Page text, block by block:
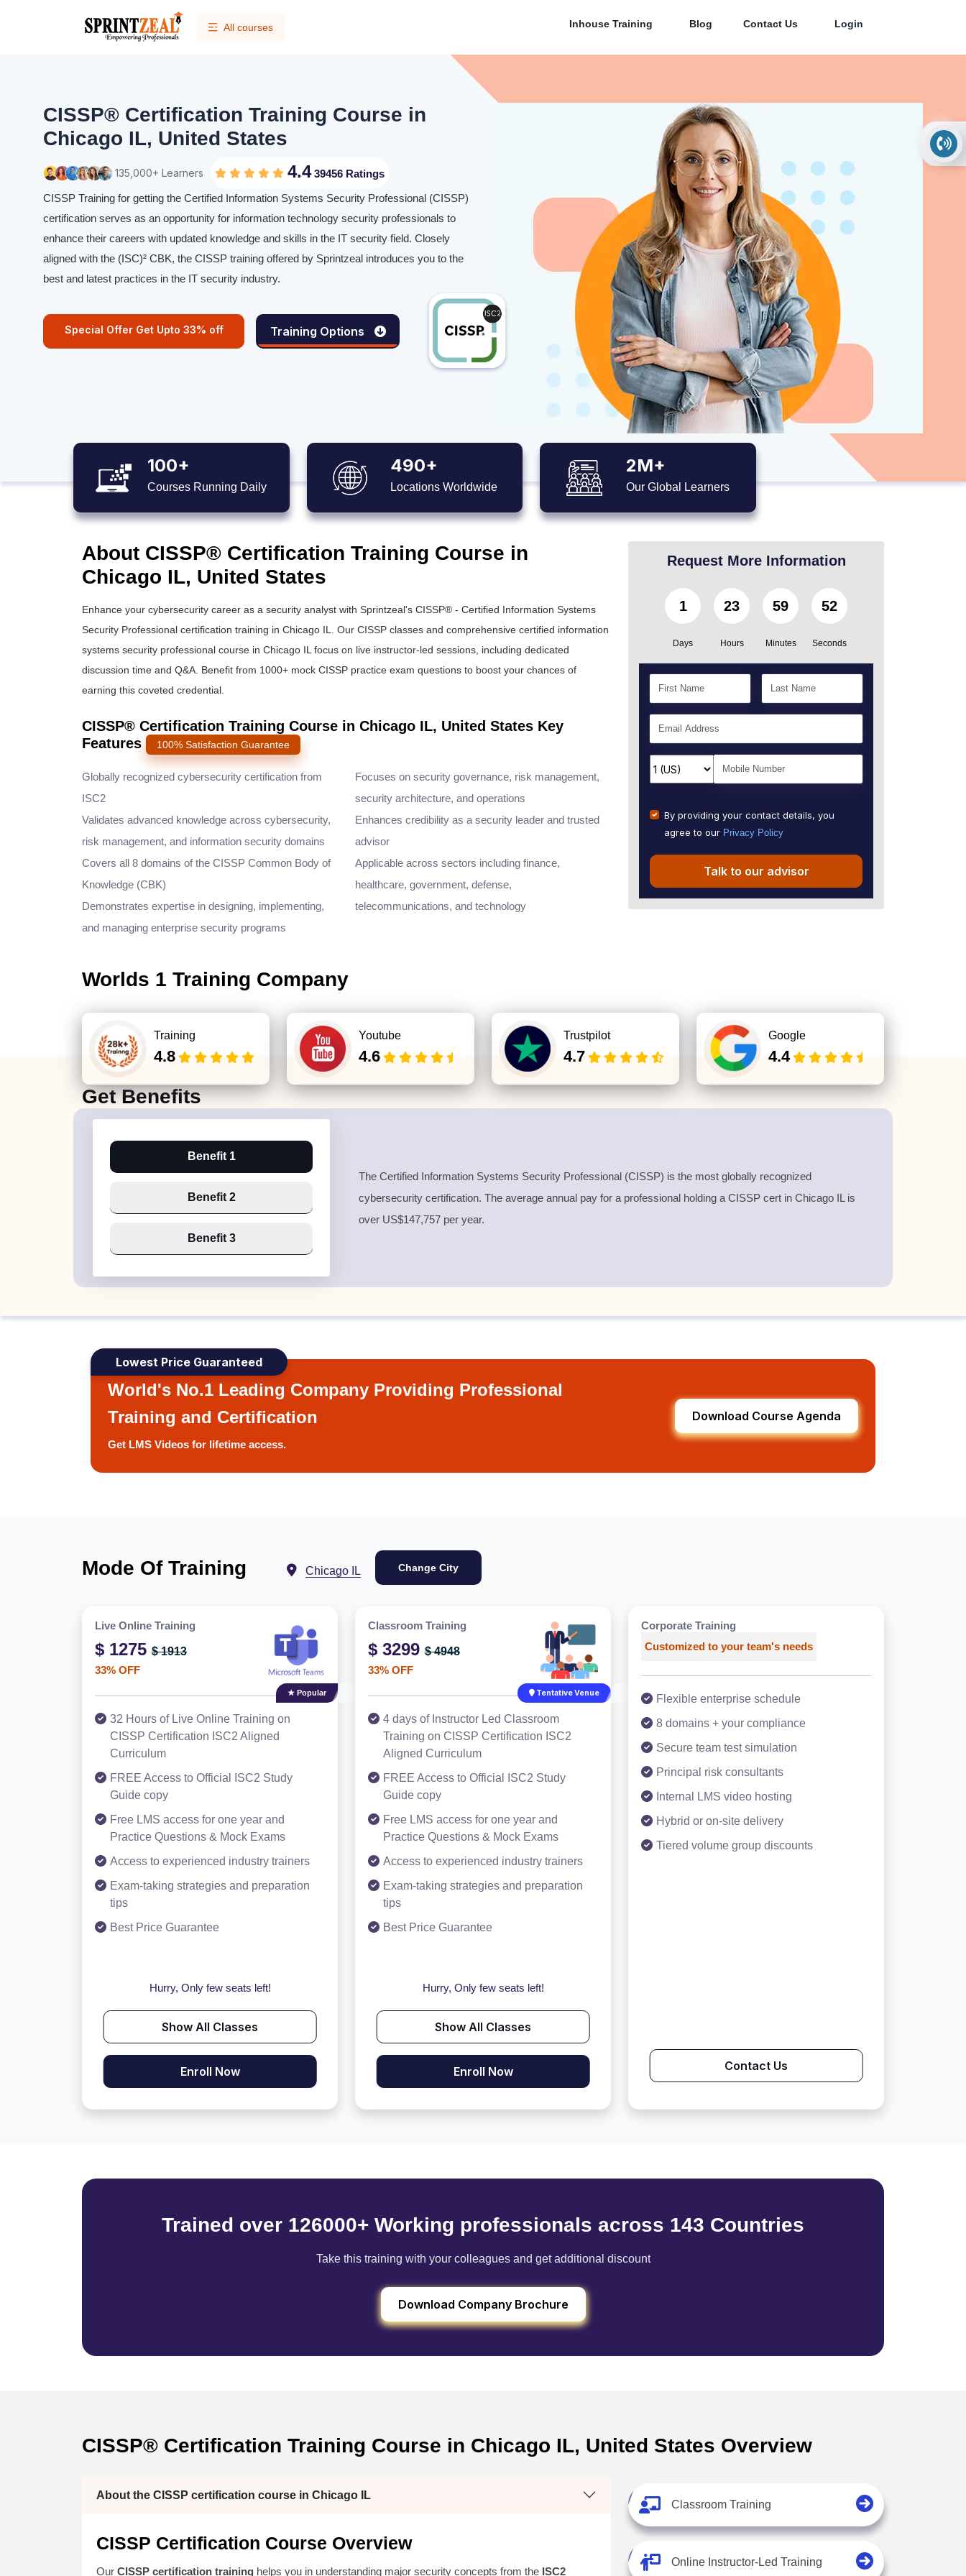
All courses Inhouse Training Blog Contact Us Login
CISSP® Certification Training Course in
Chicago IL, United States
135,000+ Learners 4.439456 Ratings
CISSP Training for getting the Certified Information Systems Security Professional (CISSP)
certification serves as an opportunity for information technology security professionals to
enhance their careers with updated knowledge and skills in the IT security field. Closely
aligned with the (ISC)² CBK, the CISSP training offered by Sprintzeal introduces you to the
best and latest practices in the IT security industry.
Special Offer Get Upto 33% off Training Options
100+
Courses Running Daily
490+
Locations Worldwide
2M+
Our Global Learners
About CISSP® Certification Training Course in
Chicago IL, United States
Enhance your cybersecurity career as a security analyst with Sprintzeal's CISSP® - Certified Information Systems
Security Professional certification training in Chicago IL. Our CISSP classes and comprehensive certified information
systems security professional course in Chicago IL focus on live instructor-led sessions, including dedicated
discussion time and Q&A. Benefit from 1000+ mock CISSP practice exam questions to boost your chances of
earning this coveted credential.
CISSP® Certification Training Course in Chicago IL, United States Key
Features
100% Satisfaction Guarantee
Globally recognized cybersecurity certification from
ISC2
Validates advanced knowledge across cybersecurity,
risk management, and information security domains
Covers all 8 domains of the CISSP Common Body of
Knowledge (CBK)
Demonstrates expertise in designing, implementing,
and managing enterprise security programs
Focuses on security governance, risk management,
security architecture, and operations
Enhances credibility as a security leader and trusted
advisor
Applicable across sectors including finance,
healthcare, government, defense,
telecommunications, and technology
Request More Information
1
Days
23
Hours
59
Minutes
51
Seconds
By providing your contact details, you
agree to our Privacy Policy
Talk to our advisor
Worlds 1 Training Company
Training
4.8
Youtube
4.6
Trustpilot
4.7
Google
4.4
GetBenefits
Benefit 1
Benefit 2
Benefit 3
The Certified Information Systems Security Professional (CISSP) is the most globally recognized
cybersecurity certification. The average annual pay for a professional holding a CISSP cert in Chicago IL is
over US$147,757 per year.
Lowest Price Guaranteed
World's No.1 Leading Company Providing Professional
Training and Certification
Get LMS Videos for lifetime access.
Download Course Agenda
Mode Of Training Chicago IL Change City
Live Online Training
$ 1275 $ 1913
33% OFF
★ Popular
32 Hours of Live Online Training on
CISSP Certification ISC2 Aligned
Curriculum
FREE Access to Official ISC2 Study
Guide copy
Free LMS access for one year and
Practice Questions & Mock Exams
Access to experienced industry trainers
Exam-taking strategies and preparation
tips
Best Price Guarantee
Hurry, Only few seats left!
Show All Classes
Enroll Now
Classroom Training
$ 3299 $ 4948
33% OFF
Tentative Venue
4 days of Instructor Led Classroom
Training on CISSP Certification ISC2
Aligned Curriculum
FREE Access to Official ISC2 Study
Guide copy
Free LMS access for one year and
Practice Questions & Mock Exams
Access to experienced industry trainers
Exam-taking strategies and preparation
tips
Best Price Guarantee
Hurry, Only few seats left!
Show All Classes
Enroll Now
Corporate Training
Customized to your team's needs
Flexible enterprise schedule
8 domains + your compliance
Secure team test simulation
Principal risk consultants
Internal LMS video hosting
Hybrid or on-site delivery
Tiered volume group discounts
Contact Us
Trained over 126000+ Working professionals across 143 Countries
Take this training with your colleagues and get additional discount
Download Company Brochure
CISSP® Certification Training Course in Chicago IL, United States Overview
About the CISSP certification course in Chicago IL
CISSP Certification Course Overview
Our CISSP certification training helps you in understanding major security concepts from the ISC2
Classroom Training
Online Instructor-Led Training